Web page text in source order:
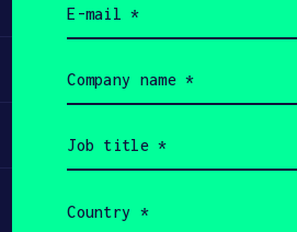
Apply
Invest
Participate
(Required)
name
(Required)
title
(Required)
(Required)